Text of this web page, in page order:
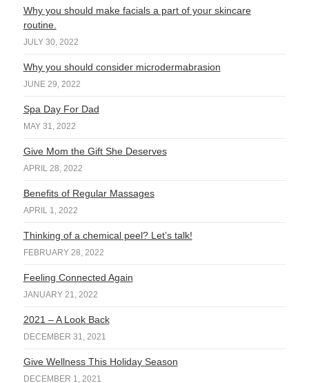
Why you should make facials a part of your skincare
routine.
JULY 30, 2022
Why you should consider microdermabrasion
JUNE 29, 2022
Spa Day For Dad
MAY 31, 2022
Give Mom the Gift She Deserves
APRIL 28, 2022
Benefits of Regular Massages
APRIL 1, 2022
Thinking of a chemical peel? Let’s talk!
FEBRUARY 28, 2022
Feeling Connected Again
JANUARY 21, 2022
2021 – A Look Back
DECEMBER 31, 2021
Give Wellness This Holiday Season
DECEMBER 1, 2021